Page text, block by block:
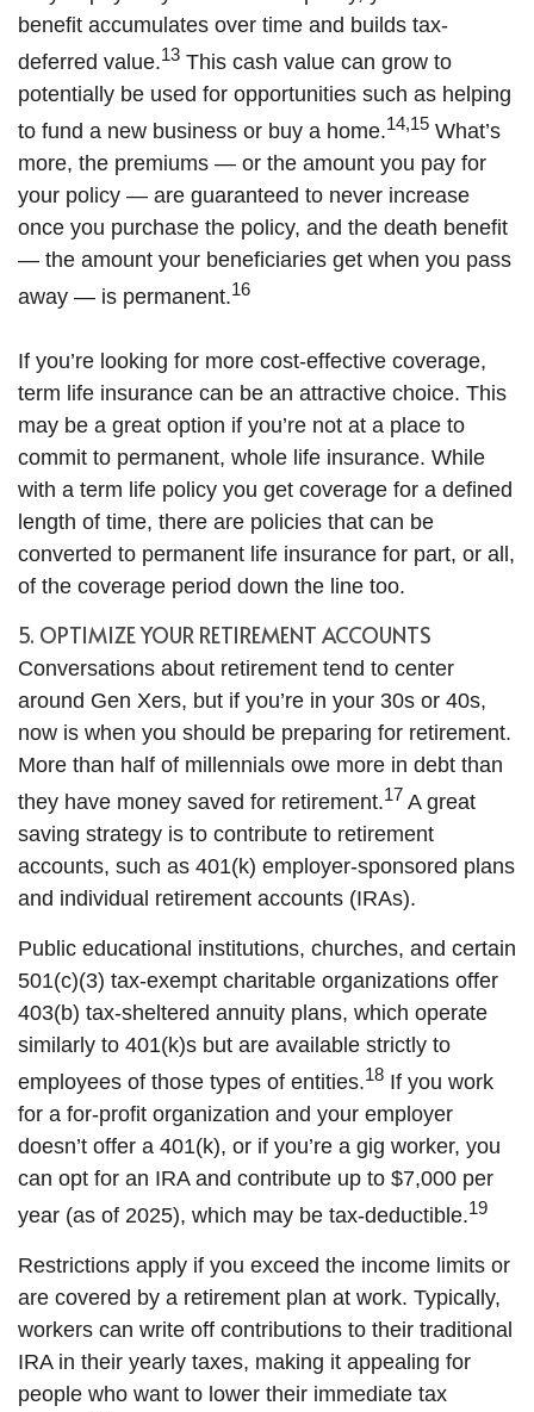
benefit accumulates over time and builds tax-
deferred value.13 This cash value can grow to
potentially be used for opportunities such as helping
to fund a new business or buy a home.14,15 What’s
more, the premiums — or the amount you pay for
your policy — are guaranteed to never increase
once you purchase the policy, and the death benefit
— the amount your beneficiaries get when you pass
away — is permanent.16
If you’re looking for more cost-effective coverage,
term life insurance can be an attractive choice. This
may be a great option if you’re not at a place to
commit to permanent, whole life insurance. While
with a term life policy you get coverage for a defined
length of time, there are policies that can be
converted to permanent life insurance for part, or all,
of the coverage period down the line too.
5. OPTIMIZE YOUR RETIREMENT ACCOUNTS
Conversations about retirement tend to center
around Gen Xers, but if you’re in your 30s or 40s,
now is when you should be preparing for retirement.
More than half of millennials owe more in debt than
they have money saved for retirement.17 A great
saving strategy is to contribute to retirement
accounts, such as 401(k) employer-sponsored plans
and individual retirement accounts (IRAs).
Public educational institutions, churches, and certain
501(c)(3) tax-exempt charitable organizations offer
403(b) tax-sheltered annuity plans, which operate
similarly to 401(k)s but are available strictly to
employees of those types of entities.18 If you work
for a for-profit organization and your employer
doesn’t offer a 401(k), or if you’re a gig worker, you
can opt for an IRA and contribute up to $7,000 per
year (as of 2025), which may be tax-deductible.19
Restrictions apply if you exceed the income limits or
are covered by a retirement plan at work. Typically,
workers can write off contributions to their traditional
IRA in their yearly taxes, making it appealing for
people who want to lower their immediate tax